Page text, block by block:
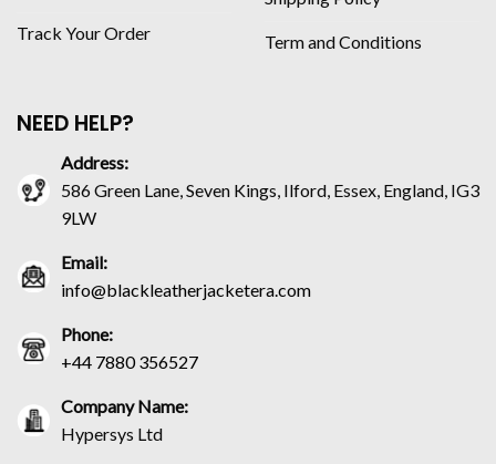
Track Your Order Term and Conditions
NEED HELP?
Address:
586 Green Lane, Seven Kings, Ilford, Essex, England, IG3
9LW
Email:
info@blackleatherjacketera.com
Phone:
+44 7880 356527
Company Name:
Hypersys Ltd